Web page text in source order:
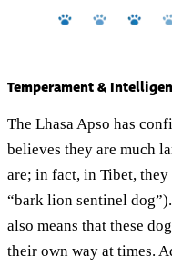
Temperament &
The Lhasa Apso has
believes they are much
are; in fact, in Tibet, they
“bark lion sentinel
also means that these
their own way at times.